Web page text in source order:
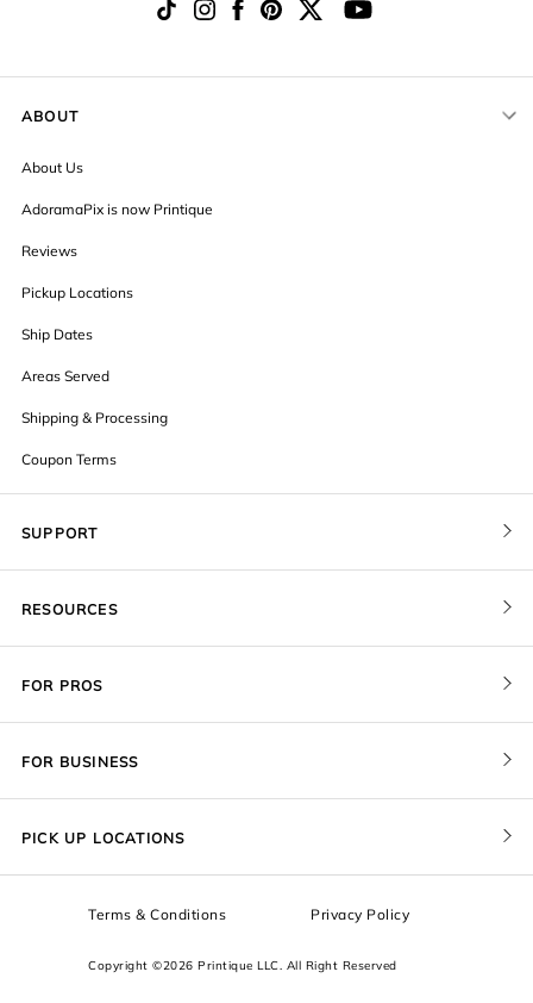
ABOUT
About Us
AdoramaPix is now Printique
Reviews
Pickup Locations
Ship Dates
Areas Served
Shipping & Processing
Coupon Terms
FOR PROS
SUPPORT
Returns
FOR BUSINESS
RESOURCES
Sample Packs
PICK UP LOCATIONS
Terms & Conditions Privacy Policy
Copyright ©2026 Printique LLC. All Right Reserved